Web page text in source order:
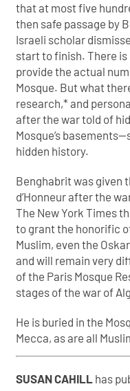
that at most five
then safe passage by
Israeli scholar
start to finish. There
provide the actual
Mosque. But what
research,* and
after the war told of
Mosque’s
hidden history.
Benghabrit was given
d’Honneur after the
The New York Times
to grant the honorific
Muslim, even the
and will remain very
of the Paris Mosque
stages of the war of
He is buried in the
Mecca, as are all
SUSAN CAHILL has